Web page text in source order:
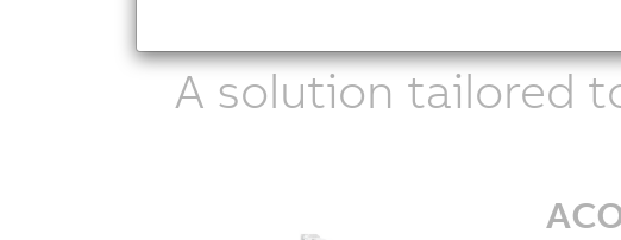
A solution tailored